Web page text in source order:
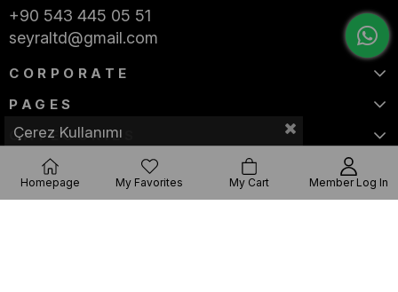
+90 543 445 05 51
seyraltd@gmail.com
CORPORATE
PAGES
CATEGORIES
Çerez Kullanımı
Homepage My Favorites My Cart Member Log In